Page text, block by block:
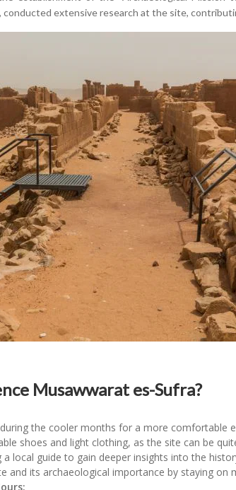
conducted extensive research at the site,
Musawwarat es-Sufra?
the cooler months for a more comfortable
shoes and light clothing, as the site can be
a local guide to gain deeper insights into the
and its archaeological importance by staying